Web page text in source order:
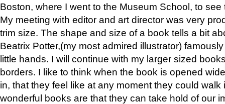
Boston, where I went to the Museum School, to see
My meeting with editor and art director was very
trim size. The shape and size of a book tells a bit
Beatrix Potter,(my most admired illustrator)
little hands. I will continue with my larger sized
borders. I like to think when the book is opened
in, that they feel like at any moment they could walk
wonderful books are that they can take hold of our